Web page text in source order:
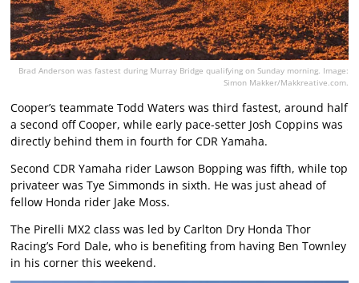
Brad Anderson was fastest during Murray Bridge qualifying on Sunday morning. Image:
Simon Makker/Makkreative.com.
Cooper’s teammate Todd Waters was third fastest, around half
a second off Cooper, while early pace-setter Josh Coppins was
directly behind them in fourth for CDR Yamaha.
Second CDR Yamaha rider Lawson Bopping was fifth, while top
privateer was Tye Simmonds in sixth. He was just ahead of
fellow Honda rider Jake Moss.
The Pirelli MX2 class was led by Carlton Dry Honda Thor
Racing’s Ford Dale, who is benefiting from having Ben Townley
in his corner this weekend.